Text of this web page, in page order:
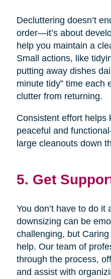
Decluttering doesn’t
order—it’s about
help you maintain a
Small actions, like
putting away dishes
minute tidy” time each
clutter from returning.
Consistent effort helps
peaceful and
large cleanouts down
5. Get
You don’t have to do it
downsizing can be
challenging, but
help. Our team of
through the process,
and assist with